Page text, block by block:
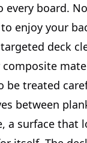
every board.
enjoy your
deck
be treated
between
a surface that